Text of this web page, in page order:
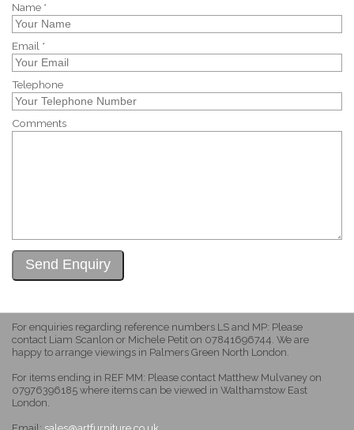
Name *
Email *
Telephone
Comments
For enquiries regarding reference numbers LS and MP: Please
contact Liam Scanlon or Michele Petit on 07841696744. We are
happy to arrange viewings in Palmers Green North London.
For items ending in REF MM: Please contact Matthew Mulvaney on
07976396185 where items can be viewed in Walthamstow East
London.